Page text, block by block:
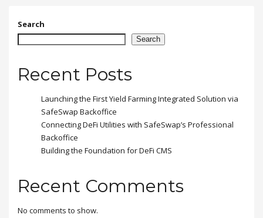
placerat eleifend leo.
Search
Search
Recent Posts
Launching the First Yield Farming Integrated Solution via
SafeSwap Backoffice
Connecting DeFi Utilities with SafeSwap’s Professional
Backoffice
Building the Foundation for DeFi CMS
Recent Comments
No comments to show.